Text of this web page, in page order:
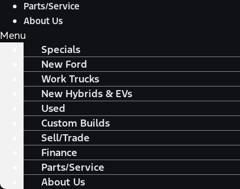
Parts/Service
About Us
Menu
Specials
New Ford
Work Trucks
New Hybrids & EVs
Used
Custom Builds
Sell/Trade
Finance
Parts/Service
About Us